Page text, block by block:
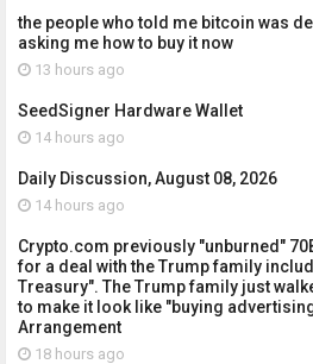
the people who told me bitcoin was
asking me how to buy it now
13 hours ago
SeedSigner Hardware Wallet
14 hours ago
Daily Discussion, August 08, 2026
14 hours ago
Crypto.com previously "unburned"
for a deal with the Trump family
Treasury". The Trump family just
to make it look like "buying
Arrangement
18 hours ago